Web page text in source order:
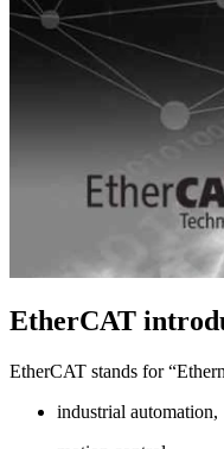
EtherCAT
EtherCAT stands for
industrial automation,